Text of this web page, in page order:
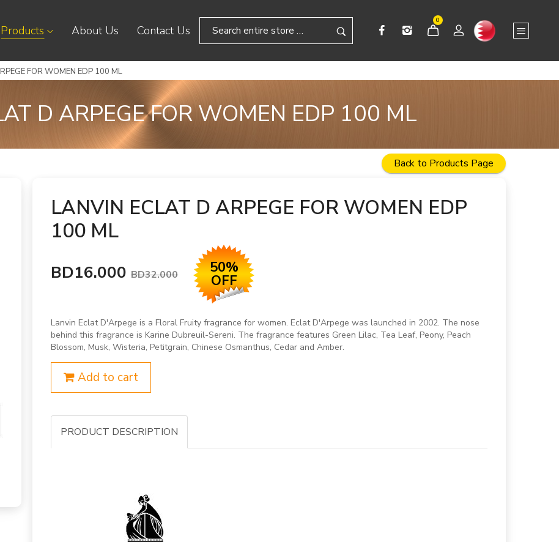
Products About Us Contact Us
0
FOR WOMEN EDP 100 ML
D ARPEGE FOR WOMEN EDP 100 ML
Back to Products Page
LANVIN ECLAT D ARPEGE FOR WOMEN EDP
100 ML
BD16.000BD32.000 50%
OFF
Lanvin Eclat D'Arpege is a Floral Fruity fragrance for women. Eclat D'Arpege was launched in 2002. The nose
behind this fragrance is Karine Dubreuil-Sereni. The fragrance features Green Lilac, Tea Leaf, Peony, Peach
Blossom, Musk, Wisteria, Petitgrain, Chinese Osmanthus, Cedar and Amber.
Add to cart
PRODUCT DESCRIPTION